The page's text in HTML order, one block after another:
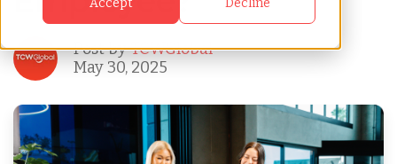
Accept Decline
Post byTCWGlobal
May 30, 2025